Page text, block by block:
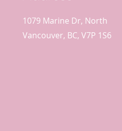
1079 Marine Dr, North
Vancouver, BC, V7P 1S6